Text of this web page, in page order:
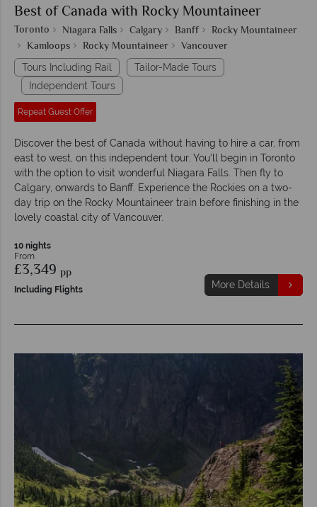
Best of Canada with Rocky Mountaineer
Toronto Niagara Falls Calgary Banff
Rocky Mountaineer
Kamloops
Rocky Mountaineer Vancouver
Tours Including Rail
Tailor-Made Tours
Independent Tours
Repeat Guest Offer
Discover the best of Canada without having to hire a car, from
east to west, on this independent tour. You'll begin in Toronto
with the option to visit wonderful Niagara Falls. Then fly to
Calgary, onwards to Banff. Experience the Rockies on a two-
day trip on the Rocky Mountaineer train before finishing in the
lovely coastal city of Vancouver.
10 nights
From
£3,349 pp
Including Flights More Details